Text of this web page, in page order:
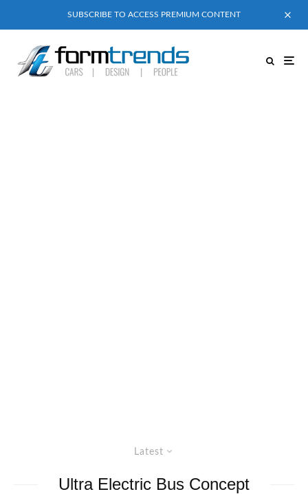
SUBSCRIBE TO ACCESS PREMIUM CONTENT
Latest
Ultra Electric Bus Concept